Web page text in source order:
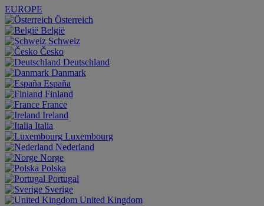
EUROPE
Österreich
België
Schweiz
Česko
Deutschland
Danmark
España
Finland
France
Ireland
Italia
Luxembourg
Nederland
Norge
Polska
Portugal
Sverige
United Kingdom